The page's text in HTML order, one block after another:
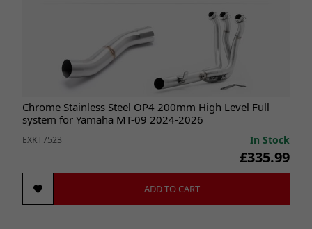
Chrome Stainless Steel OP4 200mm High Level Full
system for Yamaha MT-09 2024-2026
EXKT7523 In Stock
£335.99
ADD TO CART